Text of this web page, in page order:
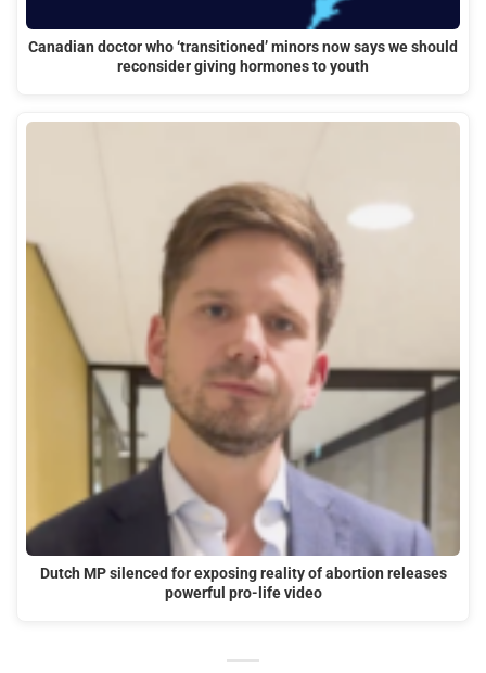
Canadian doctor who ‘transitioned’ minors now says we should
reconsider giving hormones to youth
Dutch MP silenced for exposing reality of abortion releases
powerful pro-life video